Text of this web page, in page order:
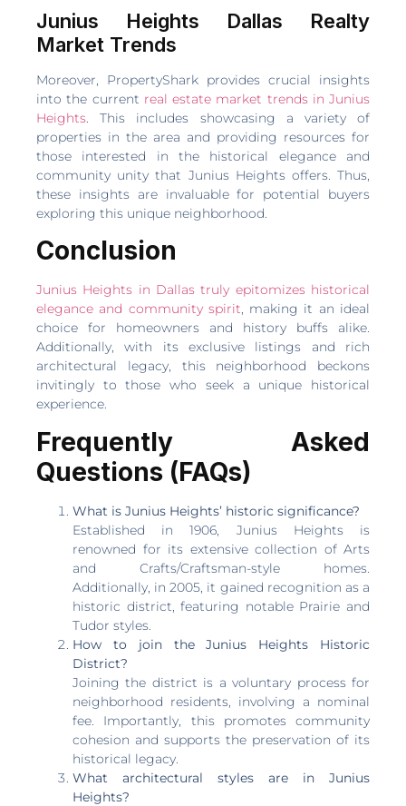
Junius Heights Dallas Realty
Market Trends
Moreover, PropertyShark provides crucial insights
into the current real estate market trends in Junius
Heights. This includes showcasing a variety of
properties in the area and providing resources for
those interested in the historical elegance and
community unity that Junius Heights offers. Thus,
these insights are invaluable for potential buyers
exploring this unique neighborhood.
Conclusion
Junius Heights in Dallas truly epitomizes historical
elegance and community spirit, making it an ideal
choice for homeowners and history buffs alike.
Additionally, with its exclusive listings and rich
architectural legacy, this neighborhood beckons
invitingly to those who seek a unique historical
experience.
Frequently Asked
Questions (FAQs)
What is Junius Heights’ historic significance?
Established in 1906, Junius Heights is
renowned for its extensive collection of Arts
and Crafts/Craftsman-style homes.
Additionally, in 2005, it gained recognition as a
historic district, featuring notable Prairie and
Tudor styles.
How to join the Junius Heights Historic
District?
Joining the district is a voluntary process for
neighborhood residents, involving a nominal
fee. Importantly, this promotes community
cohesion and supports the preservation of its
historical legacy.
What architectural styles are in Junius
Heights?